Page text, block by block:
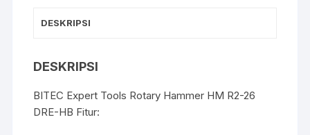
DESKRIPSI
DESKRIPSI
BITEC Expert Tools Rotary Hammer HM R2-26
DRE-HB Fitur: